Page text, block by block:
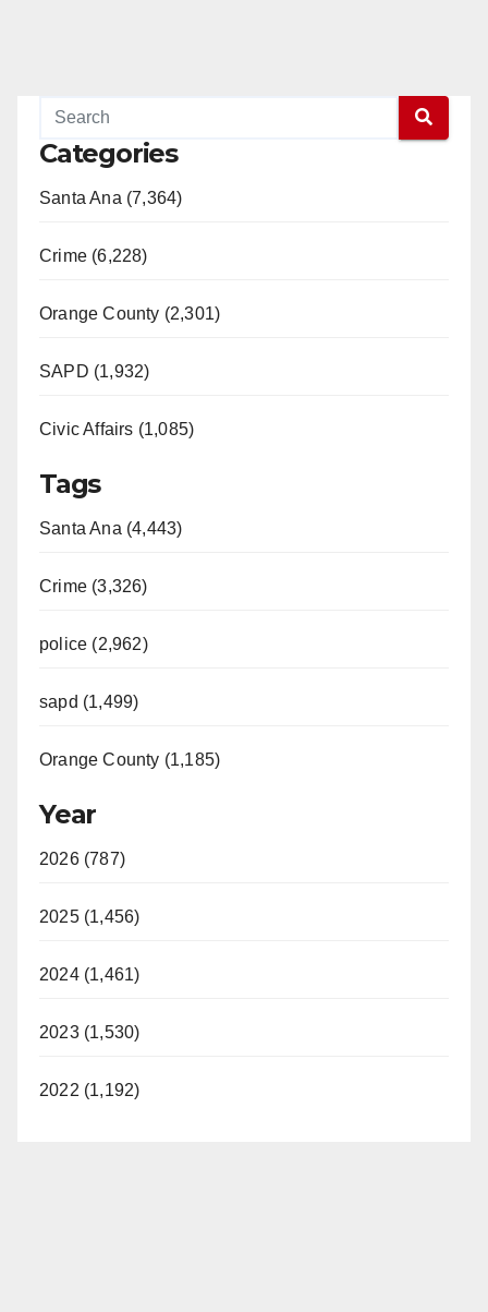
Categories
Santa Ana (7,364)
Crime (6,228)
Orange County (2,301)
SAPD (1,932)
Civic Affairs (1,085)
Tags
Santa Ana (4,443)
Crime (3,326)
police (2,962)
sapd (1,499)
Orange County (1,185)
Year
2026 (787)
2025 (1,456)
2024 (1,461)
2023 (1,530)
2022 (1,192)